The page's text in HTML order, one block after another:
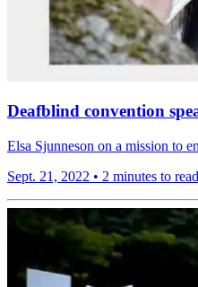
Deafblind convention
Elsa Sjunneson on a mission to
Sept. 21, 2022 • 2 minutes to read